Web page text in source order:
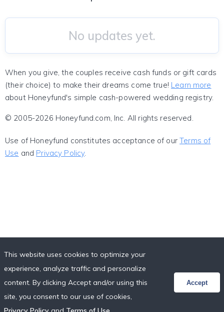
No updates yet.
When you give, the couples receive cash funds or gift cards
(their choice) to make their dreams come true! Learn more
about Honeyfund's simple cash-powered wedding registry.
© 2005-2026 Honeyfund.com, Inc. All rights reserved.
Use of Honeyfund constitutes acceptance of ourTerms of
Use and Privacy Policy.
This website uses cookies to optimize your
experience, analyze traffic and personalize
content. By clicking Accept and/or using this
site, you consent to our use of cookies,
Accept